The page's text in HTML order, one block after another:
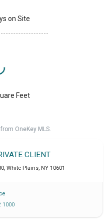
on Site
Feet
OneKey MLS.
CLIENT
, White Plains, NY 10601
1000